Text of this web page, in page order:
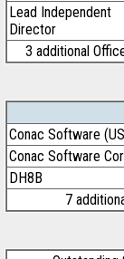
Lead Independent
Director
3 additional
Conac Software
Conac Software
DH8B
7